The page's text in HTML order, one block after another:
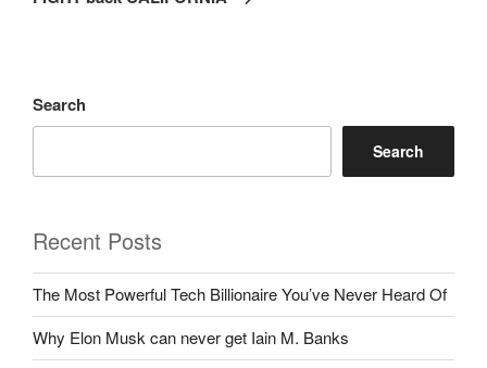
Search
Search
Recent Posts
The Most Powerful Tech Billionaire You’ve Never Heard Of
Why Elon Musk can never get Iain M. Banks